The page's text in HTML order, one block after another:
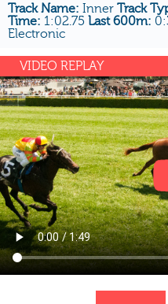
Track Name: Inner Track
Time: 1:02.75 Last 600m:
Electronic
VIDEO REPLAY